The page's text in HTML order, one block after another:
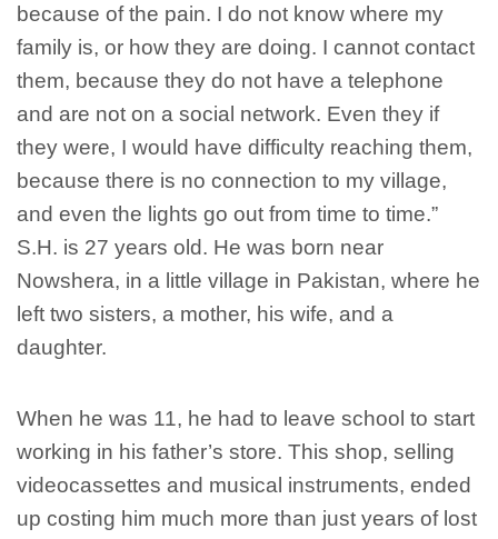
because of the pain. I do not know where my
family is, or how they are doing. I cannot contact
them, because they do not have a telephone
and are not on a social network. Even they if
they were, I would have difficulty reaching them,
because there is no connection to my village,
and even the lights go out from time to time.”
S.H. is 27 years old. He was born near
Nowshera, in a little village in Pakistan, where he
left two sisters, a mother, his wife, and a
daughter.
When he was 11, he had to leave school to start
working in his father’s store. This shop, selling
videocassettes and musical instruments, ended
up costing him much more than just years of lost